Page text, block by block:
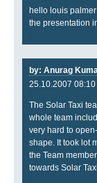
hello louis
the presentation
by: Anurag
25.10.2007 08:10
The Solar Taxi
whole team
very hard to
shape. It took lot
the Team
towards Solar